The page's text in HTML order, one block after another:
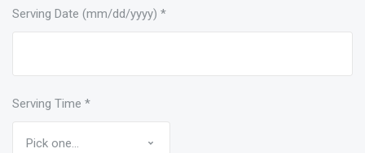
Serving Date (mm/dd/yyyy) *
Serving Time *